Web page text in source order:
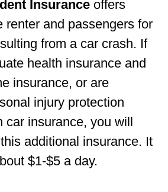
Insurance offers
renter and passengers for
from a car crash. If
health insurance and
insurance, or are
injury protection
car insurance, you will
additional insurance. It
$1-$5 a day.